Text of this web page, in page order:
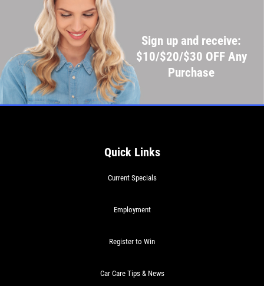
Sign up and receive:
$10/$20/$30 OFF Any
Purchase
Quick Links
Current Specials
Employment
Register to Win
Car Care Tips & News